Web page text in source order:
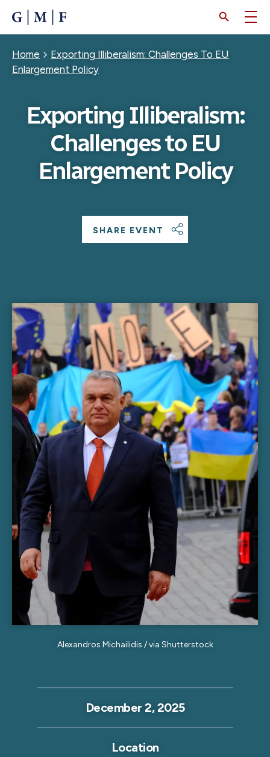
CONTENT
Breadcrumb
Home
Exporting Illiberalism: Challenges To EU
Enlargement Policy
Exporting Illiberalism:
Challenges to EU
Enlargement Policy
SHARE EVENT
Alexandros Michailidis / via Shutterstock
December 2, 2025
Location